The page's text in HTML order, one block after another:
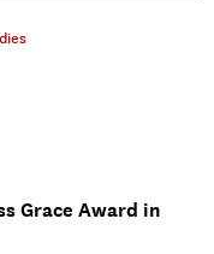
Grace Award in